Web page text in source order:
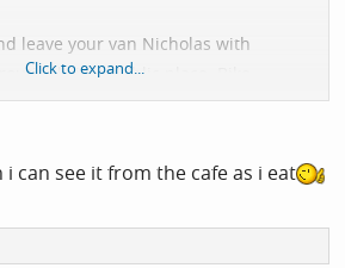
leave your van Nicholas with
in a public place. Bike
Click to expand...
can see it from the cafe as i eat